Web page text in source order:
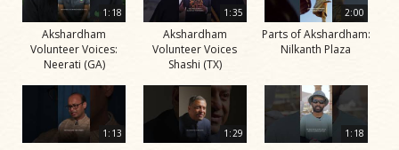
1:18
Akshardham
Volunteer Voices:
Neerati (GA)
1:35
Akshardham
Volunteer Voices
Shashi (TX)
2:00
Parts of Akshardham:
Nilkanth Plaza
1:13 1:29 1:18